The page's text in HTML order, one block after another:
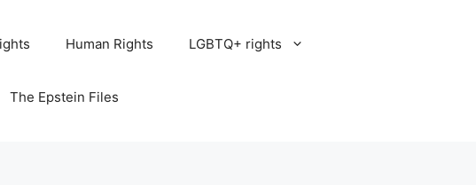
Human Rights LGBTQ+ rights
The Epstein Files